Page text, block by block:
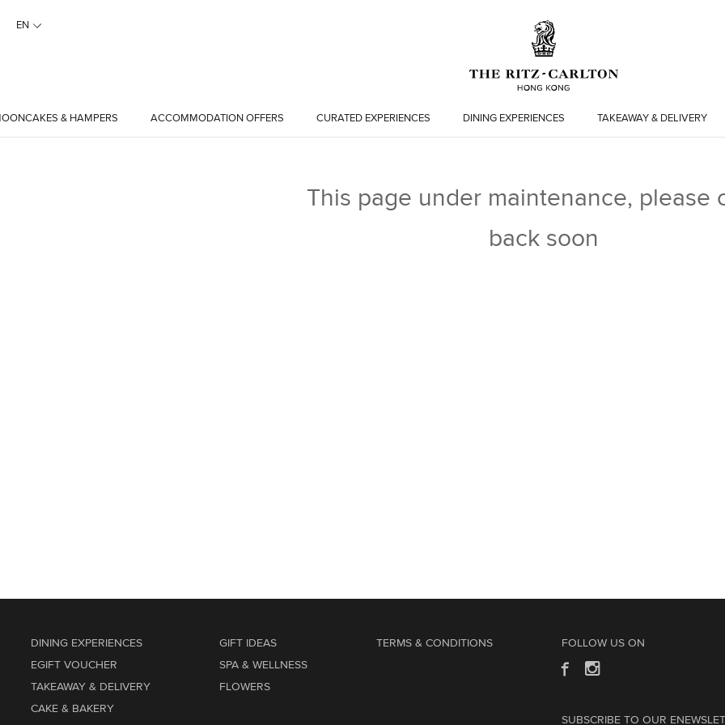
& HAMPERS ACCOMMODATION OFFERS CURATED EXPERIENCES DINING EXPERIENCES TAKEAWAY & DELIVERY
EN
This page under maintenance, please
back soon
DINING EXPERIENCES
EGIFT VOUCHER
TAKEAWAY & DELIVERY
CAKE & BAKERY
GIFT IDEAS
SPA & WELLNESS
FLOWERS
TERMS & CONDITIONS FOLLOW US ON
SUBSCRIBE TO OUR